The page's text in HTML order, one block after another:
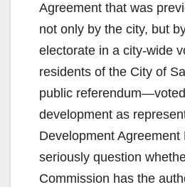
Agreement that was
not only by the city, but
electorate in a city-wide
residents of the City of
public
development as
Development Agreement
seriously question
Commission has the